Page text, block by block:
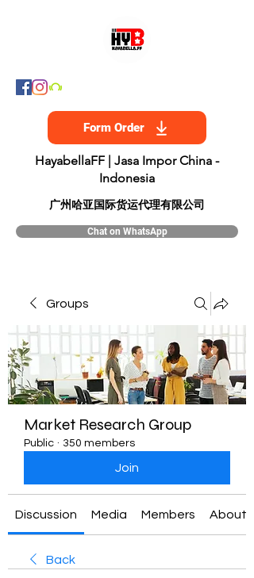
Form Order
HayabellaFF | Jasa Impor China -
Indonesia
​广州哈亚国际货运代理有限公司
Chat on WhatsApp
Groups
Market Research Group
Public · 350 members
Join
Discussion Media Members About
Back